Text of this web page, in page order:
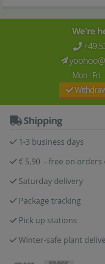
We're
+49
Mon - Fri
Shipping
1-3 business days
€ 5,90 - free on orders
Saturday delivery
Package tracking
Pick up stations
Winter-safe plant